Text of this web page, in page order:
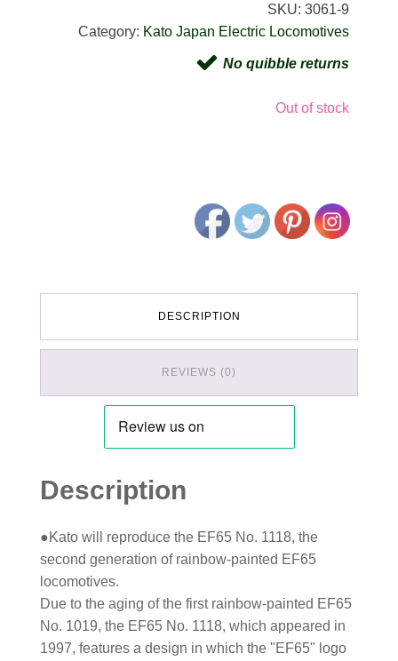
SKU:3061-9
Category: Kato Japan Electric Locomotives
No quibble returns
Out of stock
DESCRIPTION
REVIEWS (0)
Description
●Kato will reproduce the EF65 No. 1118, the
second generation of rainbow-painted EF65
locomotives.
Due to the aging of the first rainbow-painted EF65
No. 1019, the EF65 No. 1118, which appeared in
1997, features a design in which the "EF65" logo